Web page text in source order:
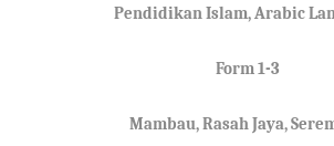
Pendidikan Islam, Arabic
Form 1-3
Mambau, Rasah Jaya,